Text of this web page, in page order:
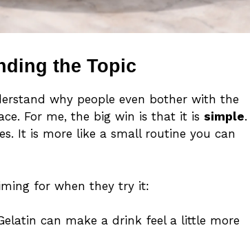
the Topic
why people even bother with the
For me, the big win is that it is simple.
It is more like a small routine you can
for when they try it:
can make a drink feel a little more